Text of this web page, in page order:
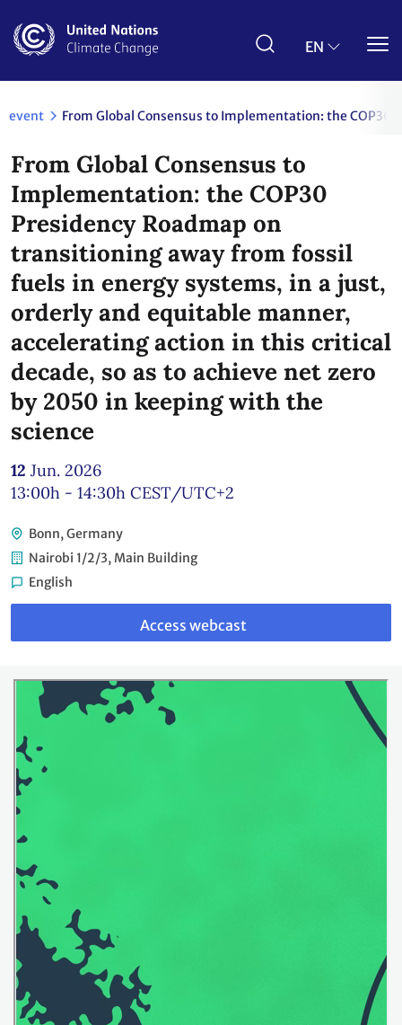
main
EN
event From Global Consensus to Implementation: the
From Global Consensus to
Implementation: the COP30
Presidency Roadmap on
transitioning away from fossil
fuels in energy systems, in a just,
orderly and equitable manner,
accelerating action in this critical
decade, so as to achieve net zero
by 2050 in keeping with the
science
12 Jun. 2026
13:00h - 14:30h CEST/UTC+2
Bonn, Germany
Nairobi 1/2/3, Main Building
English
Link
webcast
Access webcast